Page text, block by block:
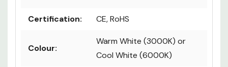
Certification: CE, RoHS
Colour:
Warm White (3000K) or
Cool White (6000K)